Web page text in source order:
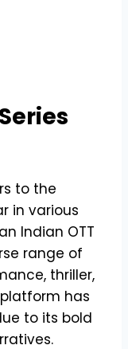
to the
in various
Indian OTT
range of
thriller,
has
to its bold